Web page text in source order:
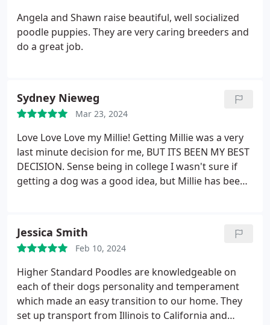
Angela and Shawn raise beautiful, well socialized
poodle puppies. They are very caring breeders and
do a great job.
Sydney Nieweg
Mar 23, 2024
Love Love Love my Millie! Getting Millie was a very
last minute decision for me, BUT ITS BEEN MY BEST
DECISION. Sense being in college I wasn't sure if
getting a dog was a good idea, but Millie has been
meet at the Hannibal McDonald's. Highly
recommend getting a dog from them!! Very healthy
and happy dogs;)
Jessica Smith
Feb 10, 2024
Higher Standard Poodles are knowledgeable on
each of their dogs personality and temperament
which made an easy transition to our home. They
set up transport from Illinois to California and